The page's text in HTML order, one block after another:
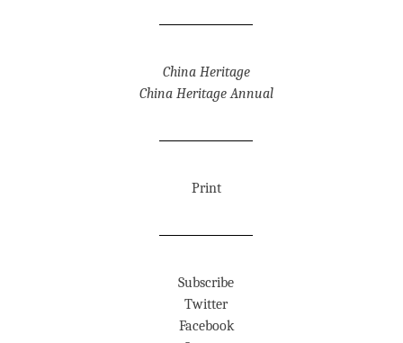
China Heritage
China Heritage Annual
Print
Subscribe
Twitter
Facebook